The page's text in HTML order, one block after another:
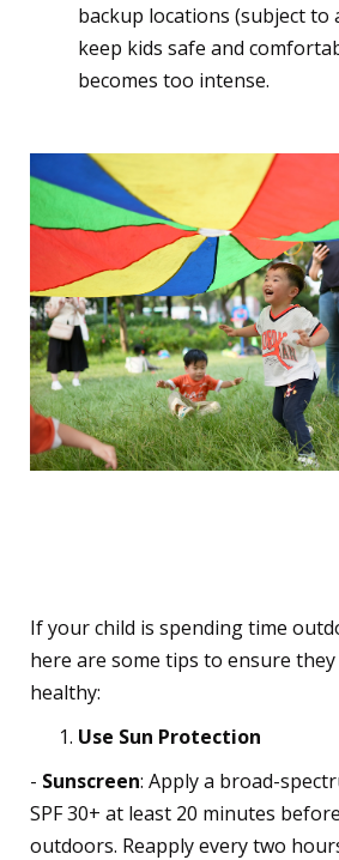
backup locations (subject to
keep kids safe and
becomes too intense.
If your child is spending time
here are some tips to ensure
healthy:
Use Sun Protection
- Sunscreen: Apply a broad-
SPF 30+ at least 20 minutes
outdoors. Reapply every two